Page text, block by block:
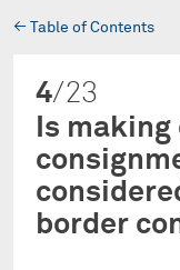
→ Table of Contents
4/23
Is making
border